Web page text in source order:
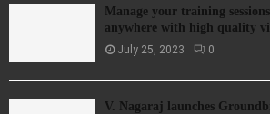
Manage your training
anywhere with high quality
July 25, 2023 0
V. Nagaraj launches